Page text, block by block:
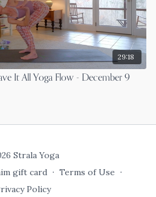
29:18
It All Yoga Flow - December 9
Strala Yoga
gift card ∙ Terms of Use ∙
Policy